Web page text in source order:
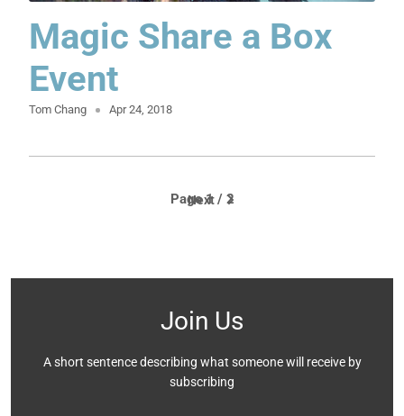
Magic Share a Box
Event
Tom Chang Apr 24, 2018
Page 1 / 2
Next
Join Us
A short sentence describing what someone will receive by
subscribing